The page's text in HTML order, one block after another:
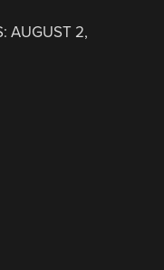
AUGUST 2,